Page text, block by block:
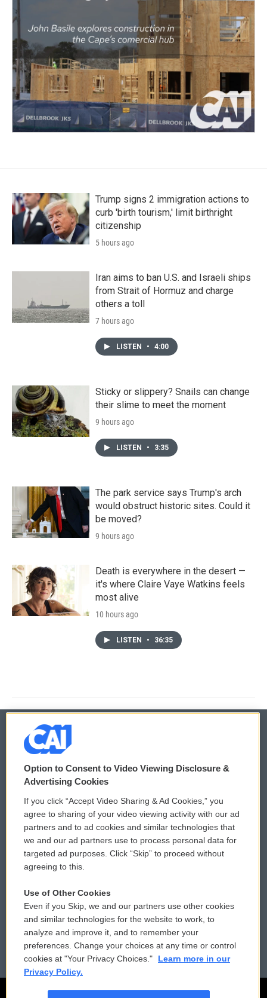
Trump signs 2 immigration actions to
curb 'birth tourism,' limit birthright
citizenship
5 hours ago
Iran aims to ban U.S. and Israeli ships
from Strait of Hormuz and charge
others a toll
7 hours ago
LISTEN • 4:00
Sticky or slippery? Snails can change
their slime to meet the moment
9 hours ago
LISTEN • 3:35
The park service says Trump's arch
would obstruct historic sites. Could it
be moved?
9 hours ago
Death is everywhere in the desert —
it's where Claire Vaye Watkins feels
most alive
10 hours ago
LISTEN • 36:35
© 2026
Privacy and Terms
Comments Policy
Donor Privacy Policy
Contact Us
Reports and Filings
Employment
WCAI eNews Sign Up
Submit a PSA
Vehicle Donation
Public File Assistance
FCC Public Files
Option to Consent to Video Viewing Disclosure &
Advertising Cookies
If you click “Accept Video Sharing & Ad Cookies,” you
agree to sharing of your video viewing activity with our ad
partners and to ad cookies and similar technologies that
we and our ad partners use to process personal data for
targeted ad purposes. Click “Skip” to proceed without
agreeing to this.
Use of Other Cookies
Even if you Skip, we and our partners use other cookies
and similar technologies for the website to work, to
analyze and improve it, and to remember your
preferences. Change your choices at any time or control
cookies at "Your Privacy Choices."
Learn more in our
Privacy Policy.